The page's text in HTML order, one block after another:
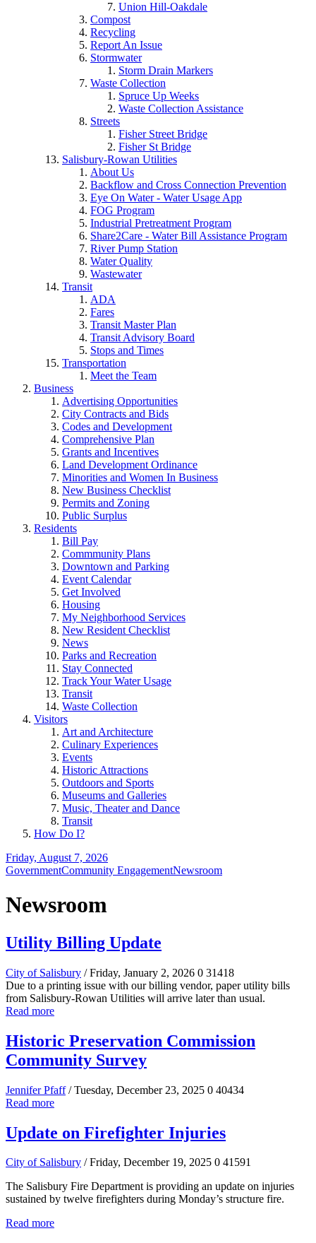
Union Hill-Oakdale
Compost
Recycling
Report An Issue
Stormwater
Storm Drain Markers
Waste Collection
Spruce Up Weeks
Waste Collection Assistance
Streets
Fisher Street Bridge
Fisher St Bridge
Salisbury-Rowan Utilities
About Us
Backflow and Cross Connection Prevention
Eye On Water - Water Usage App
FOG Program
Industrial Pretreatment Program
Share2Care - Water Bill Assistance Program
River Pump Station
Water Quality
Wastewater
Transit
ADA
Fares
Transit Master Plan
Transit Advisory Board
Stops and Times
Transportation
Meet the Team
Business
Advertising Opportunities
City Contracts and Bids
Codes and Development
Comprehensive Plan
Grants and Incentives
Land Development Ordinance
Minorities and Women In Business
New Business Checklist
Permits and Zoning
Public Surplus
Residents
Bill Pay
Commmunity Plans
Downtown and Parking
Event Calendar
Get Involved
Housing
My Neighborhood Services
New Resident Checklist
News
Parks and Recreation
Stay Connected
Track Your Water Usage
Transit
Waste Collection
Visitors
Art and Architecture
Culinary Experiences
Events
Historic Attractions
Outdoors and Sports
Museums and Galleries
Music, Theater and Dance
Transit
How Do I?
Friday, August 7, 2026
GovernmentCommunity EngagementNewsroom
Newsroom
Utility Billing Update
City of Salisbury / Friday, January 2, 2026 0 31418
Due to a printing issue with our billing vendor, paper utility bills
from Salisbury-Rowan Utilities will arrive later than usual.
Read more
Historic Preservation Commission
Community Survey
Jennifer Pfaff / Tuesday, December 23, 2025 0 40434
Read more
Update on Firefighter Injuries
City of Salisbury / Friday, December 19, 2025 0 41591
The Salisbury Fire Department is providing an update on injuries
sustained by twelve firefighters during Monday’s structure fire.
Read more